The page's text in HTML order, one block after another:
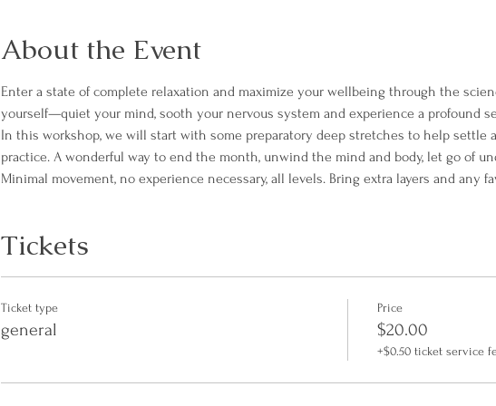
About the Event
Enter a state of complete relaxation and maximize your wellbeing through the
yourself—quiet your mind, sooth your nervous system and experience a profound
In this workshop, we will start with some preparatory deep stretches to help
practice. A wonderful way to end the month, unwind the mind and body, let go of
Minimal movement, no experience necessary, all levels. Bring extra layers and any
Tickets
Ticket type
general
Price
$20.00
+$0.50 ticket service